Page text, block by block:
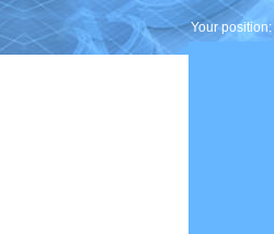
Your position: